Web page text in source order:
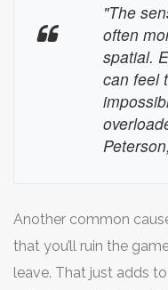
room size.
"The
often
spatial.
can feel
Another common
that you’ll ruin the
leave. That just adds